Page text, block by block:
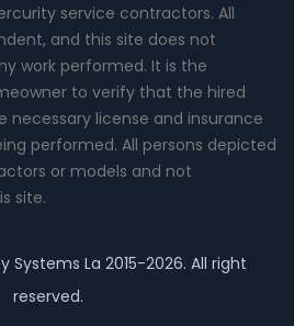
service contractors. All
and this site does not
work performed. It is the
to verify that the hired
necessary license and insurance
performed. All persons depicted
or models and not
site.
Systems La 2015-2026. All right
reserved.